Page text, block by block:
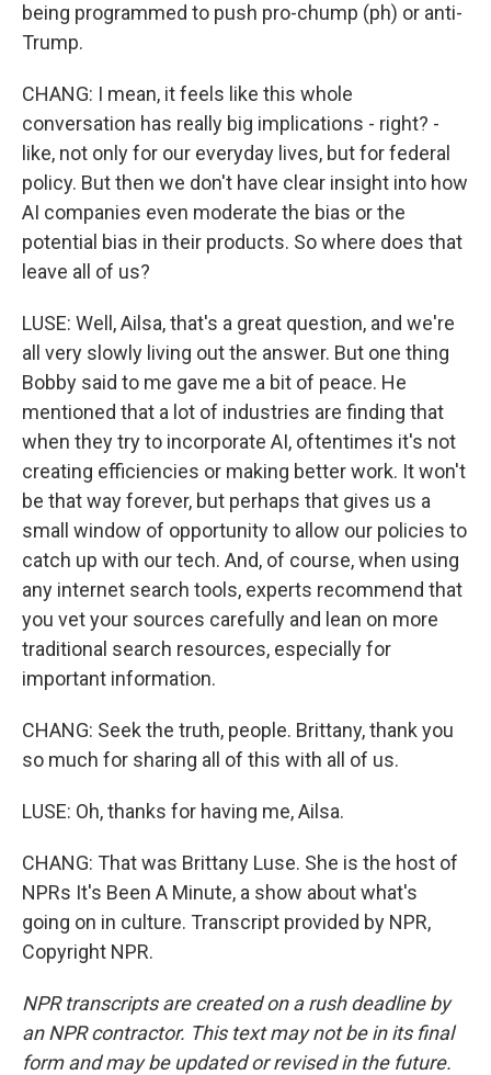
being programmed to push pro-chump (ph) or anti-
Trump.
CHANG: I mean, it feels like this whole
conversation has really big implications - right? -
like, not only for our everyday lives, but for federal
policy. But then we don't have clear insight into how
AI companies even moderate the bias or the
potential bias in their products. So where does that
leave all of us?
LUSE: Well, Ailsa, that's a great question, and we're
all very slowly living out the answer. But one thing
Bobby said to me gave me a bit of peace. He
mentioned that a lot of industries are finding that
when they try to incorporate AI, oftentimes it's not
creating efficiencies or making better work. It won't
be that way forever, but perhaps that gives us a
small window of opportunity to allow our policies to
catch up with our tech. And, of course, when using
any internet search tools, experts recommend that
you vet your sources carefully and lean on more
traditional search resources, especially for
important information.
CHANG: Seek the truth, people. Brittany, thank you
so much for sharing all of this with all of us.
LUSE: Oh, thanks for having me, Ailsa.
CHANG: That was Brittany Luse. She is the host of
NPRs It's Been A Minute, a show about what's
going on in culture. Transcript provided by NPR,
Copyright NPR.
NPR transcripts are created on a rush deadline by
an NPR contractor. This text may not be in its final
form and may be updated or revised in the future.